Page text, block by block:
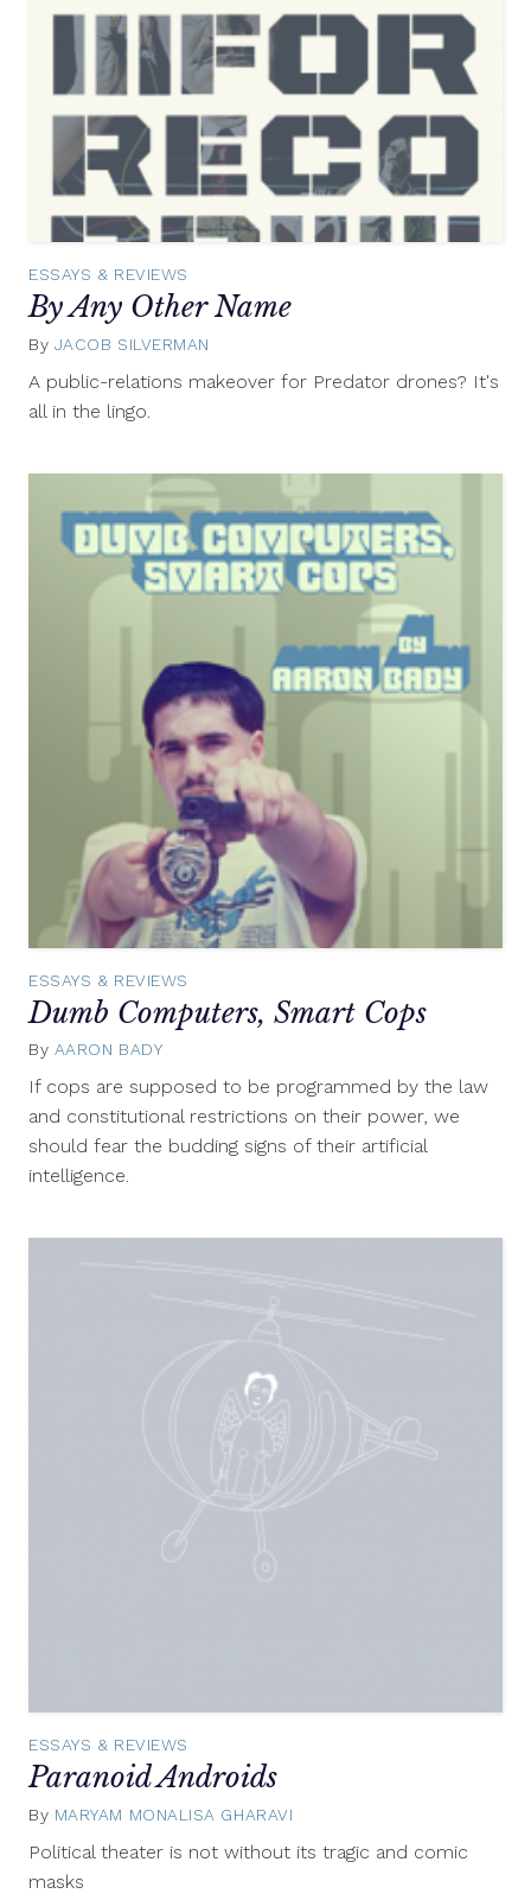
ESSAYS & REVIEWS
By Any Other Name
By JACOB SILVERMAN
A public-relations makeover for Predator drones? It's
all in the lingo.
ESSAYS & REVIEWS
Dumb Computers, Smart Cops
By AARON BADY
If cops are supposed to be programmed by the law
and constitutional restrictions on their power, we
should fear the budding signs of their artificial
intelligence.
ESSAYS & REVIEWS
Paranoid Androids
By MARYAM MONALISA GHARAVI
Political theater is not without its tragic and comic
masks